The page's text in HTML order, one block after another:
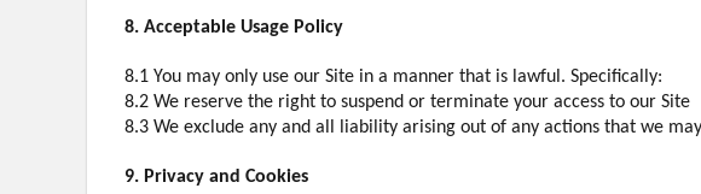
8. Acceptable Usage Policy
8.1 You may only use our Site in a manner that is lawful. Specifically:
8.2 We reserve the right to suspend or terminate your access to our Site
8.3 We exclude any and all liability arising out of any actions that we
9. Privacy and Cookies